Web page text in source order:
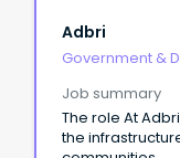
Adbri
Government &
Job summary
The role At Adbri, we play a critical role in building
the